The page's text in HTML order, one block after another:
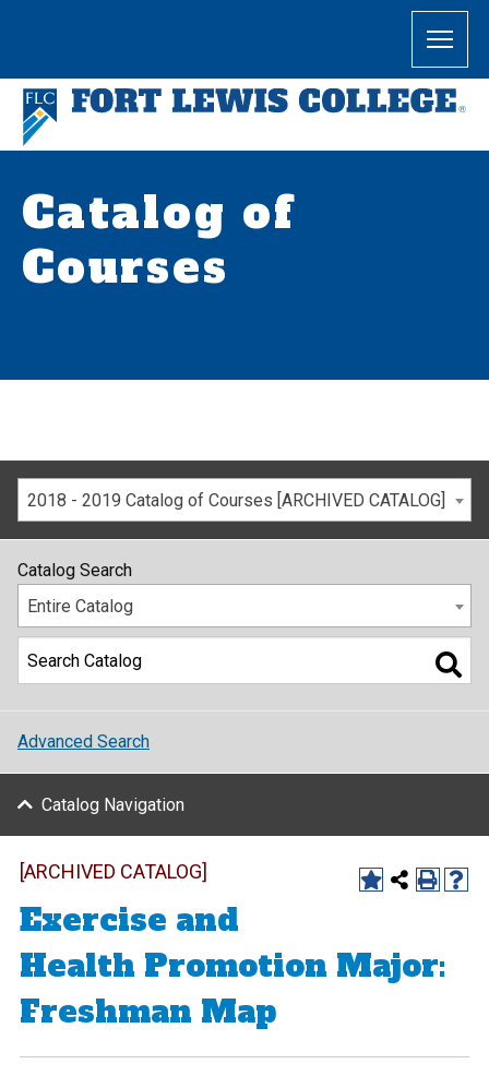
Catalog of
Courses
2018 - 2019 Catalog of Courses [ARCHIVED CATALOG]
Catalog Search
Entire Catalog
Advanced Search
Catalog Navigation
[ARCHIVED CATALOG]
Exercise and
Health Promotion Major:
Freshman Map